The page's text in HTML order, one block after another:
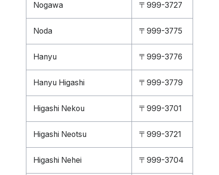
Nogawa 〒999-3727
Noda 〒999-3775
Hanyu 〒999-3776
Hanyu Higashi 〒999-3779
Higashi Nekou 〒999-3701
Higashi Neotsu 〒999-3721
Higashi Nehei 〒999-3704